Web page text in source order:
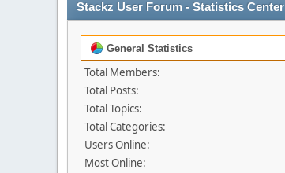
Stackz User Forum - Statistics Center
General Statistics
Total Members:
Total Posts:
Total Topics:
Total Categories:
Users Online:
Most Online: